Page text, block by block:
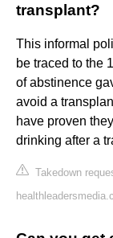
transplant?
This informal
be traced to the
of abstinence
avoid a
have proven
drinking after a
Takedown